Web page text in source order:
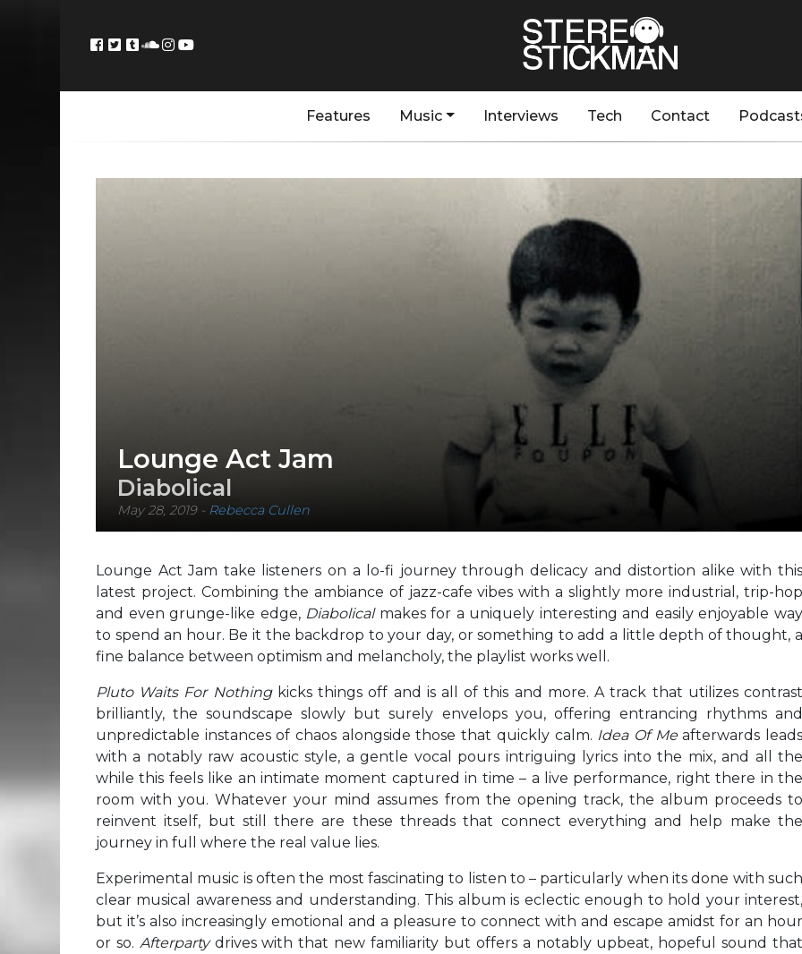
Features Music Interviews Tech Contact
Lounge Act Jam
Diabolical
May 28, 2019- Rebecca Cullen
Lounge Act Jam take listeners on a lo-fi journey through delicacy and distortion alike with this
latest project. Combining the ambiance of jazz-cafe vibes with a slightly more industrial, trip-hop
and even grunge-like edge, Diabolical makes for a uniquely interesting and easily enjoyable way
to spend an hour. Be it the backdrop to your day, or something to add a little depth of thought, a
fine balance between optimism and melancholy, the playlist works well.
Pluto Waits For Nothing kicks things off and is all of this and more. A track that utilizes contrast
brilliantly, the soundscape slowly but surely envelops you, offering entrancing rhythms and
unpredictable instances of chaos alongside those that quickly calm. Idea Of Meafterwards leads
with a notably raw acoustic style, a gentle vocal pours intriguing lyrics into the mix, and all the
while this feels like an intimate moment captured in time – a live performance, right there in the
room with you. Whatever your mind assumes from the opening track, the album proceeds to
reinvent itself, but still there are these threads that connect everything and help make the
journey in full where the real value lies.
Experimental music is often the most fascinating to listen to – particularly when its done with such
clear musical awareness and understanding. This album is eclectic enough to hold your interest,
but it’s also increasingly emotional and a pleasure to connect with and escape amidst for an hour
or so. Afterparty drives with that new familiarity but offers a notably upbeat, hopeful sound that